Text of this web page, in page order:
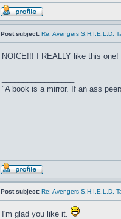
Post subject: Re: Avengers S.H.I.E.L.D.
NOICE!!! I REALLY like this one!
"A book is a mirror. If an ass
Post subject: Re: Avengers S.H.I.E.L.D.
I'm glad you like it.